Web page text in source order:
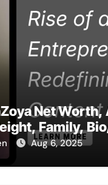
Net Worth,
Family,
Aug 6, 2025